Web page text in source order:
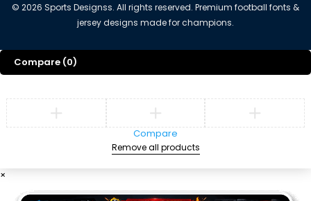
© 2026 Sports Designss. All rights reserved. Premium football fonts &
jersey designs made for champions.
Compare (0)
Compare
Remove all products
×